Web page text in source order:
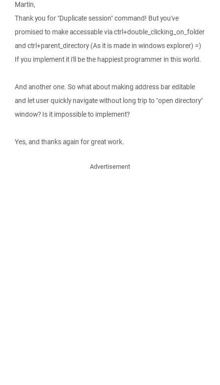
Martin,
Thank you for "Duplicate session" command! But you've
promised to make accessable via ctrl+double_clicking_on_folder
and ctrl+parent_directory (As it is made in windows explorer) =)
If you implement it i'll be the happiest programmer in this world.
And another one. So what about making address bar editable
and let user quickly navigate without long trip to "open directory"
window? Is it impossible to implement?
Yes, and thanks again for great work.
Advertisement